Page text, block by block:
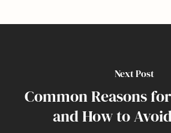
Next Post
Common Reasons
and How to